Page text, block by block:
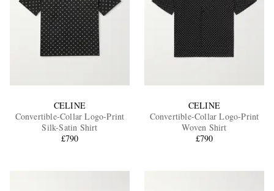
CELINE
Convertible-Collar Logo-Print
Silk-Satin Shirt
£790
CELINE
Convertible-Collar Logo-Print
Woven Shirt
£790